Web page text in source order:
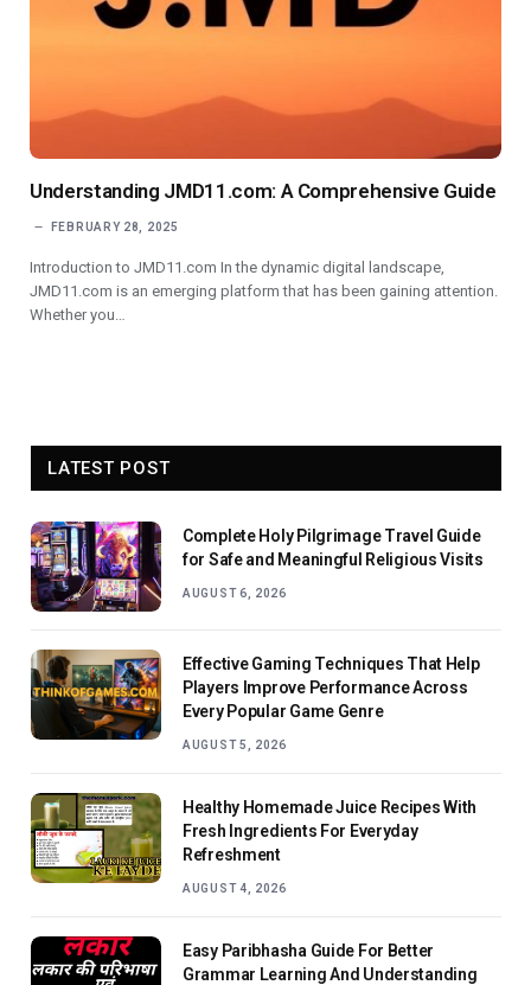
Understanding JMD11.com: A Comprehensive Guide
FEBRUARY 28, 2025
Introduction to JMD11.com In the dynamic digital landscape,
JMD11.com is an emerging platform that has been gaining attention.
Whether you…
LATEST POST
Complete Holy Pilgrimage Travel Guide
for Safe and Meaningful Religious Visits
AUGUST 6, 2026
Effective Gaming Techniques That Help
Players Improve Performance Across
Every Popular Game Genre
AUGUST 5, 2026
Healthy Homemade Juice Recipes With
Fresh Ingredients For Everyday
Refreshment
AUGUST 4, 2026
Easy Paribhasha Guide For Better
Grammar Learning And Understanding